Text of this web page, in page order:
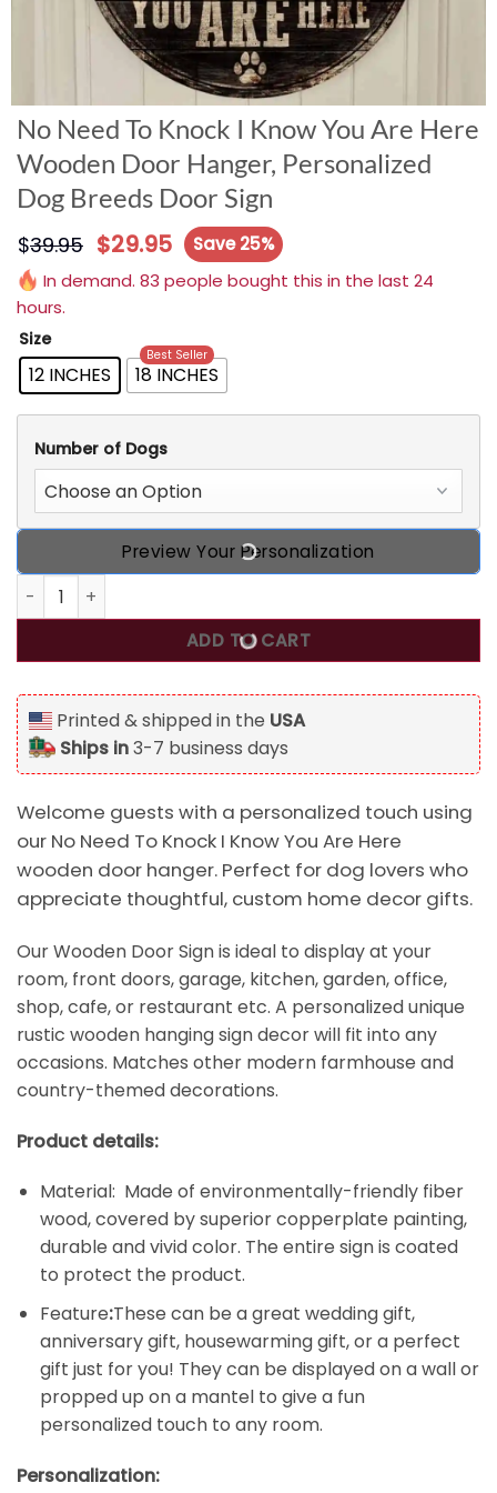
No Need To Knock I Know You Are Here
Wooden Door Hanger, Personalized
Dog Breeds Door Sign
$39.95 $29.95
Save 25%
In demand. 83 people bought this in the last 24
hours.
Size
12 INCHES 18 INCHES
Best Seller
Number of Dogs
Preview Your Personalization
No Need To Knock I Know You Are Here Wooden Door
ADD TO CART
Printed & shipped in the USA
Ships in3-7 business days
Welcome guests with a personalized touch using
our No Need To Knock I Know You Are Here
wooden door hanger. Perfect for dog lovers who
appreciate thoughtful, custom home decor gifts.
Our Wooden Door Sign is ideal to display at your
room, front doors, garage, kitchen, garden, office,
shop, cafe, or restaurant etc. A personalized unique
rustic wooden hanging sign decor will fit into any
occasions. Matches other modern farmhouse and
country-themed decorations.
Product details:
Material: Made of environmentally-friendly fiber
wood, covered by superior copperplate painting,
durable and vivid color. The entire sign is coated
to protect the product.
Feature:These can be a great wedding gift,
anniversary gift, housewarming gift, or a perfect
gift just for you! They can be displayed on a wall or
propped up on a mantel to give a fun
personalized touch to any room.
Personalization: